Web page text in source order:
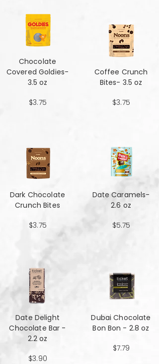
Chocolate
Covered Goldies-
3.5 oz
$3.75
Dark Chocolate
Crunch Bites
$3.75
Date Delight
Chocolate Bar -
2.2 oz
$3.90
Coffee Crunch
Bites- 3.5 oz
$3.75
Date Caramels-
2.6 oz
$5.75
Dubai Chocolate
Bon Bon - 2.8 oz
$7.79